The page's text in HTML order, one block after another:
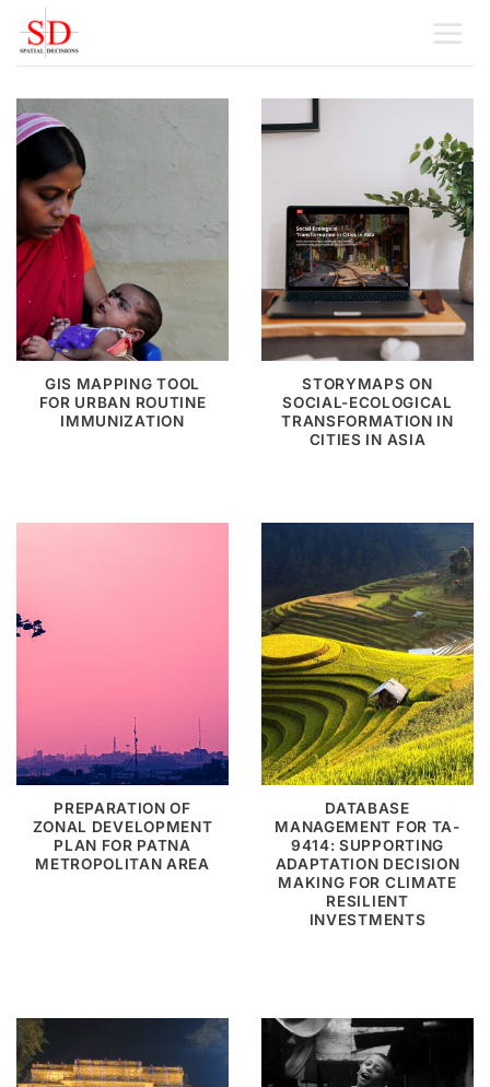
content
GIS MAPPING TOOL
FOR URBAN ROUTINE
IMMUNIZATION
STORYMAPS ON
SOCIAL-ECOLOGICAL
TRANSFORMATION IN
CITIES IN ASIA
PREPARATION OF
ZONAL DEVELOPMENT
PLAN FOR PATNA
METROPOLITAN AREA
DATABASE
MANAGEMENT FOR TA-
9414: SUPPORTING
ADAPTATION DECISION
MAKING FOR CLIMATE
RESILIENT
INVESTMENTS